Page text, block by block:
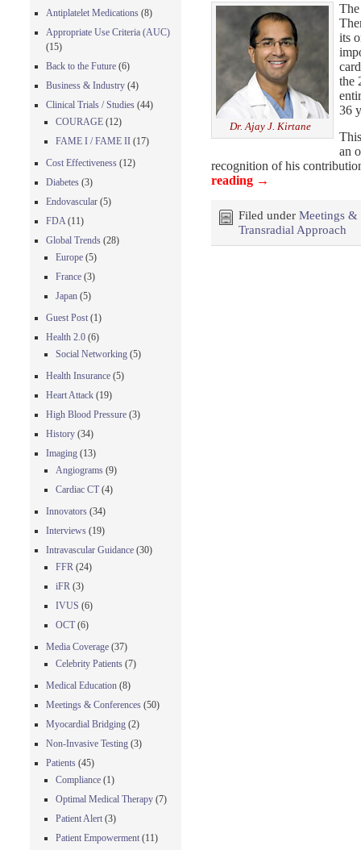
Dr. Ajay J. Kirtane
its
the
36
an
recognition of his
reading →
Filed under Meetings &
Transradial Approach
Antiplatelet Medications (8)
Appropriate Use Criteria (AUC)
(15)
Back to the Future (6)
Business & Industry (4)
Clinical Trials / Studies (44)
COURAGE (12)
FAME I / FAME II (17)
Cost Effectiveness (12)
Diabetes (3)
Endovascular (5)
FDA (11)
Global Trends (28)
Europe (5)
France (3)
Japan (5)
Guest Post (1)
Health 2.0 (6)
Social Networking (5)
Health Insurance (5)
Heart Attack (19)
High Blood Pressure (3)
History (34)
Imaging (13)
Angiograms (9)
Cardiac CT (4)
Innovators (34)
Interviews (19)
Intravascular Guidance (30)
FFR (24)
iFR (3)
IVUS (6)
OCT (6)
Media Coverage (37)
Celebrity Patients (7)
Medical Education (8)
Meetings & Conferences (50)
Myocardial Bridging (2)
Non-Invasive Testing (3)
Patients (45)
Compliance (1)
Optimal Medical Therapy (7)
Patient Alert (3)
Patient Empowerment (11)